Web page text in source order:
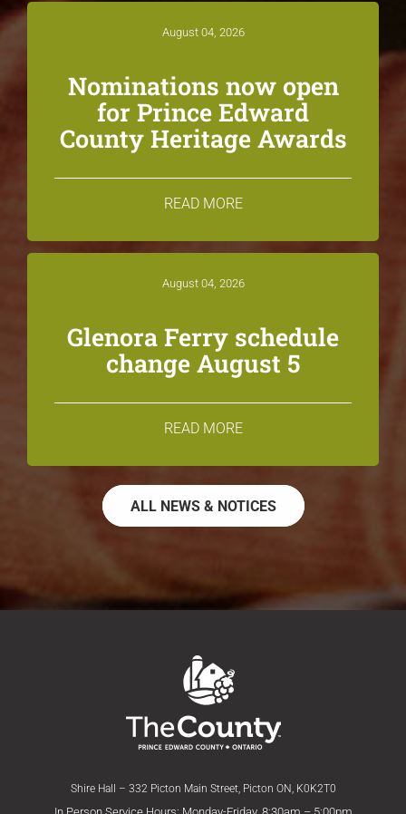
August 04, 2026
Nominations now open
for Prince Edward
County Heritage Awards
READ MORE
August 04, 2026
Glenora Ferry schedule
change August 5
READ MORE
ALL NEWS & NOTICES
Shire Hall – 332 Picton Main Street, Picton ON, K0K2T0